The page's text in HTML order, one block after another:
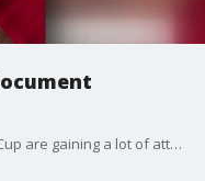
Visitors to the U.S. coming for the World Cup are gaining a lot of attention on social media for their discovery of uniquely American things.